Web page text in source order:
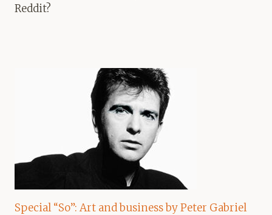
Reddit?
Special “So”: Art and business by Peter Gabriel